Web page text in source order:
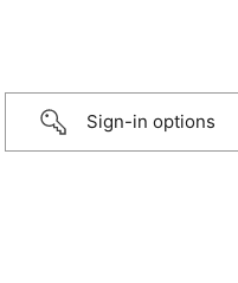
Sign-in options